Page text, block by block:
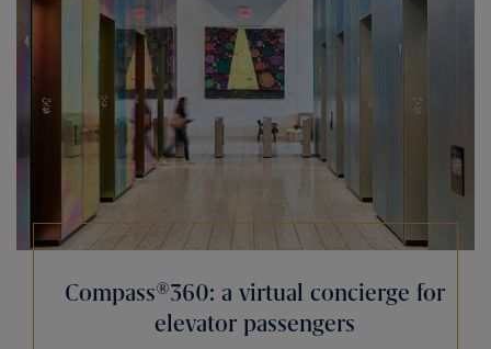
Compass®360: a virtual concierge for
elevator passengers